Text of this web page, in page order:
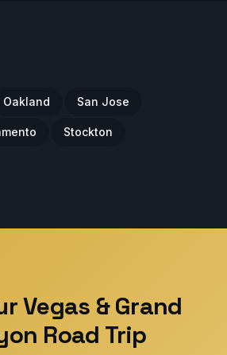
Oakland San Jose
Stockton
Vegas & Grand
Road Trip